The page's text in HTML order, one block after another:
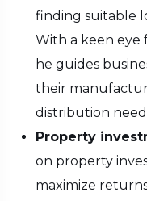
finding suitable
With a keen eye
he guides
their
distribution
Property
on property
maximize